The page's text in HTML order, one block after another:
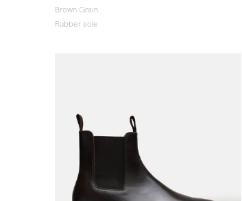
Brown Grain
Rubber sole